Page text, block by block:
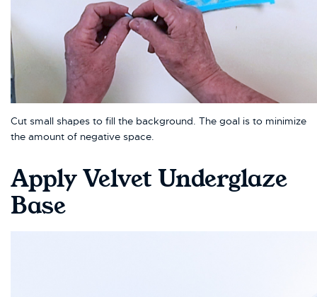
Cut small shapes to fill the background. The goal is to minimize
the amount of negative space.
Apply Velvet Underglaze
Base